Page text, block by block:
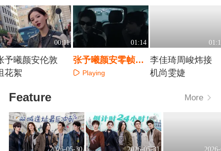
00:11
予曦颜安伦敦
花絮
01:14
张予曦颜安零帧起
手“忽悠”
Playing
李佳琦周峻炜接
机尚雯婕
Feature More
2026-05-30 2026-05-31